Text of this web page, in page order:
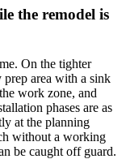
the remodel is
On the tighter
area with a sink
work zone, and
phases are as
at the planning
without a working
be caught off guard.